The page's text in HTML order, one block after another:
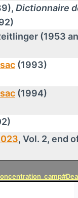
Dictionnaire
(1953
(1993)
(1994)
, Vol. 2, end